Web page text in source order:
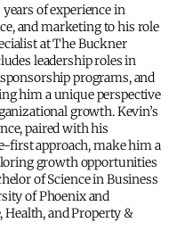
of experience in
and marketing to his role
at The Buckner
programs, and
him a unique perspective
growth. Kevin’s
paired with his
first approach, make him a
growth opportunities
of Phoenix and
and Property &